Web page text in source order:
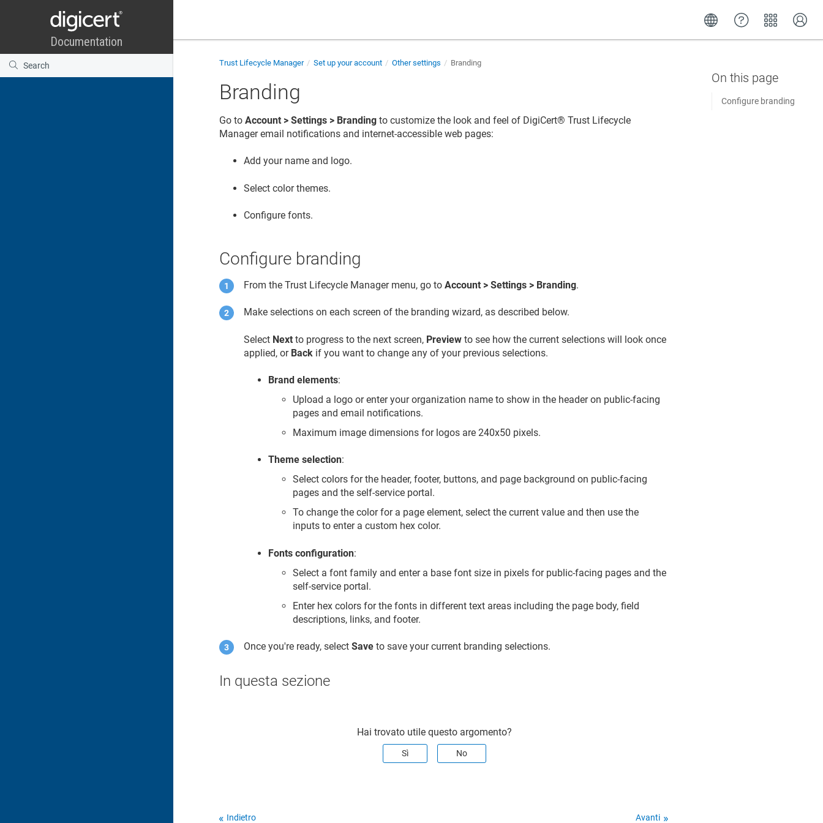
Trust Lifecycle Manager Set up your account Other settings Branding
Branding
Go toAccount > Settings > Branding to customize the look and feel of DigiCert​​®​​ Trust Lifecycle
Manageremail notifications and internet-accessible web pages:
Add your name and logo.
Select color themes.
Configure fonts.
Configure branding
From theTrust Lifecycle Managermenu, go toAccount > Settings > Branding.
Make selections on each screen of the branding wizard, as described below.
Select Next to progress to the next screen, Preview to see how the current selections will look once
applied, or Back if you want to change any of your previous selections.
Brand elements:
Upload a logo or enter your organization name to show in the header on public-facing
pages and email notifications.
Maximum image dimensions for logos are 240x50 pixels.
Theme selection:
Select colors for the header, footer, buttons, and page background on public-facing
pages and the self-service portal.
To change the color for a page element, select the current value and then use the
inputs to enter a custom hex color.
Fonts configuration:
Select a font family and enter a base font size in pixels for public-facing pages and the
self-service portal.
Enter hex colors for the fonts in different text areas including the page body, field
descriptions, links, and footer.
Once you're ready, selectSave to save your current branding selections.
In questa sezione
Configure branding
Hai trovato utile questo argomento?
Sì No
Indietro Avanti